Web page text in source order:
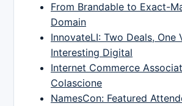
From Brandable to Exact-
Domain
InnovateLI: Two Deals, One
Interesting Digital
Internet Commerce
Colascione
NamesCon: Featured